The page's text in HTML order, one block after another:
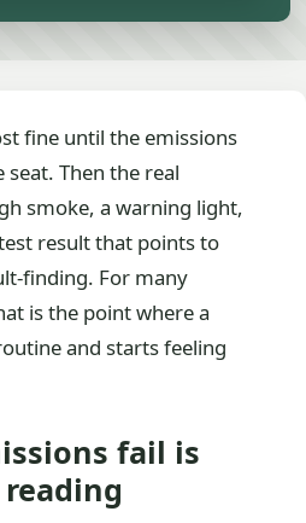
fine until the emissions
Then the real
smoke, a warning light,
result that points to
finding. For many
is the point where a
and starts feeling
fail is